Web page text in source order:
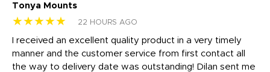
Tonya Mounts
★★★★★ 22 HOURS AGO
I received an excellent quality product in a very timely
manner and the customer service from first contact all
the way to delivery date was outstanding! Dilan sent me